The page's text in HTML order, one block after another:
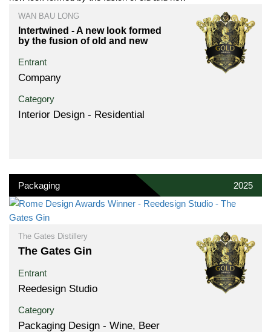
WAN BAU LONG
Intertwined - A new look formed
by the fusion of old and new
Entrant
Company
Category
Interior Design - Residential
Packaging 2025
The Gates Distillery
The Gates Gin
Entrant
Reedesign Studio
Category
Packaging Design - Wine, Beer